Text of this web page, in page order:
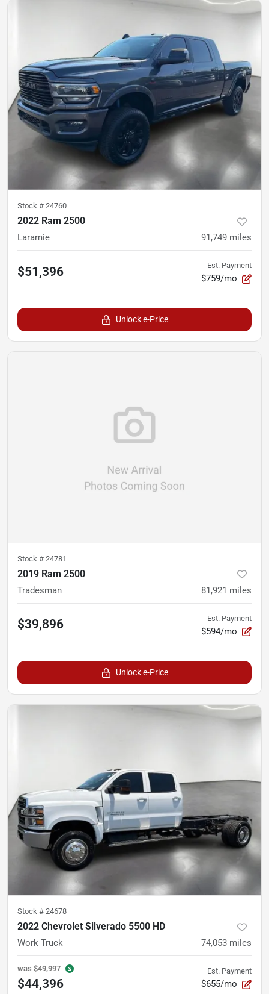
Stock # 24760
2022 Ram 2500
Laramie 91,749 miles
$51,396 Est. Payment
$759/mo
Unlock e-Price
Stock # 24781
2019 Ram 2500
Tradesman 81,921 miles
$39,896 Est. Payment
$594/mo
Unlock e-Price
Stock # 24678
2022 Chevrolet Silverado 5500 HD
Work Truck 74,053 miles
was $49,997
$44,396
Est. Payment
$655/mo